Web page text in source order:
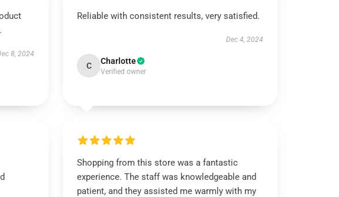
8, 2024
Reliable with consistent results, very satisfied.
Dec 4, 2024
C Charlotte
Verified owner
Shopping from this store was a fantastic
experience. The staff was knowledgeable and
patient, and they assisted me warmly with my